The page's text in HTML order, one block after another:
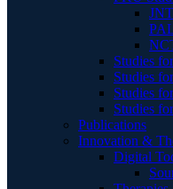
Studies
Studies
Studies
Studies
Publications
Innovation &
Digital